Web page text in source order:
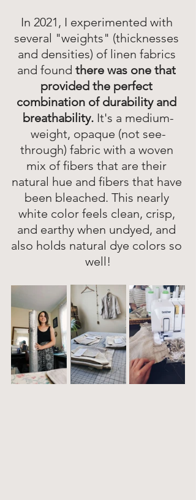
In 2021, I experimented with
several "weights" (thicknesses
and densities) of linen fabrics
and found there was one that
provided the perfect
combination of durability and
breathability. It's a medium-
weight, opaque (not see-
through) fabric with a woven
mix of fibers that are their
natural hue and fibers that have
been bleached. This nearly
white color feels clean, crisp,
and earthy when undyed, and
also holds natural dye colors so
well!